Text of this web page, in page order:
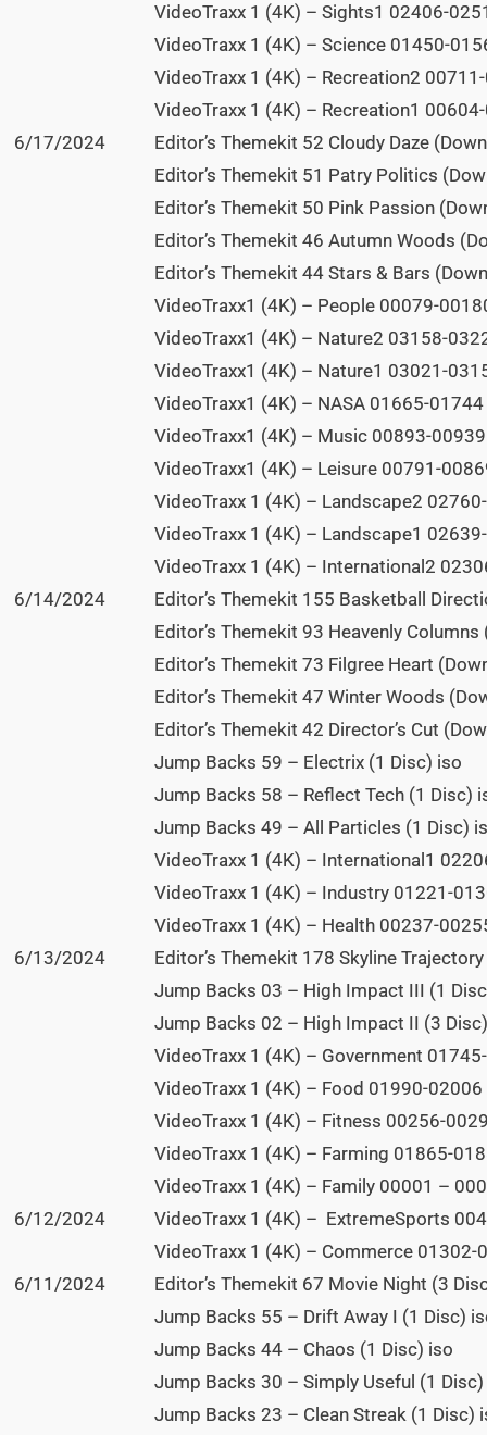
VideoTraxx 1 (4K) – Sights1 02406-
VideoTraxx 1 (4K) – Science 01450-
VideoTraxx 1 (4K) – Recreation2
VideoTraxx 1 (4K) – Recreation1
6/17/2024
Editor’s Themekit 52 Cloudy Daze
Editor’s Themekit 51 Patry Politics
Editor’s Themekit 50 Pink Passion
Editor’s Themekit 46 Autumn Woods
Editor’s Themekit 44 Stars & Bars
VideoTraxx1 (4K) – People 00079-
VideoTraxx1 (4K) – Nature2 03158-
VideoTraxx1 (4K) – Nature1 03021-
VideoTraxx1 (4K) – NASA 01665-
VideoTraxx1 (4K) – Music 00893-
VideoTraxx1 (4K) – Leisure 00791-
VideoTraxx 1 (4K) – Landscape2
VideoTraxx 1 (4K) – Landscape1
VideoTraxx 1 (4K) – International2
6/14/2024
Editor’s Themekit 155 Basketball
Editor’s Themekit 93 Heavenly
Editor’s Themekit 73 Filgree Heart
Editor’s Themekit 47 Winter Woods
Editor’s Themekit 42 Director’s Cut
Jump Backs 59 – Electrix (1 Disc) iso
Jump Backs 58 – Reflect Tech (1 Disc)
Jump Backs 49 – All Particles (1 Disc)
VideoTraxx 1 (4K) – International1
VideoTraxx 1 (4K) – Industry 01221-
VideoTraxx 1 (4K) – Health 00237-
6/13/2024
Editor’s Themekit 178 Skyline
Jump Backs 03 – High Impact III (1
Jump Backs 02 – High Impact II (3
VideoTraxx 1 (4K) – Government
VideoTraxx 1 (4K) – Food 01990-02006
VideoTraxx 1 (4K) – Fitness 00256-
VideoTraxx 1 (4K) – Farming 01865-
VideoTraxx 1 (4K) – Family 00001 –
6/12/2024
VideoTraxx 1 (4K) – ExtremeSports
VideoTraxx 1 (4K) – Commerce 01302-
6/11/2024
Editor’s Themekit 67 Movie Night (3
Jump Backs 55 – Drift Away I (1 Disc)
Jump Backs 44 – Chaos (1 Disc) iso
Jump Backs 30 – Simply Useful (1
Jump Backs 23 – Clean Streak (1 Disc)